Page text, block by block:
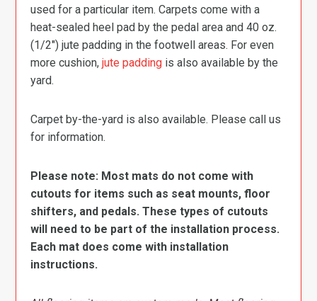
used for a particular item. Carpets come with a
heat-sealed heel pad by the pedal area and 40 oz.
(1/2″) jute padding in the footwell areas. For even
more cushion,jute padding is also available by the
yard.
Carpet by-the-yard is also available. Please call us
for information.
Please note: Most mats do not come with
cutouts for items such as seat mounts, floor
shifters, and pedals. These types of cutouts
will need to be part of the installation process.
Each mat does come with installation
instructions.